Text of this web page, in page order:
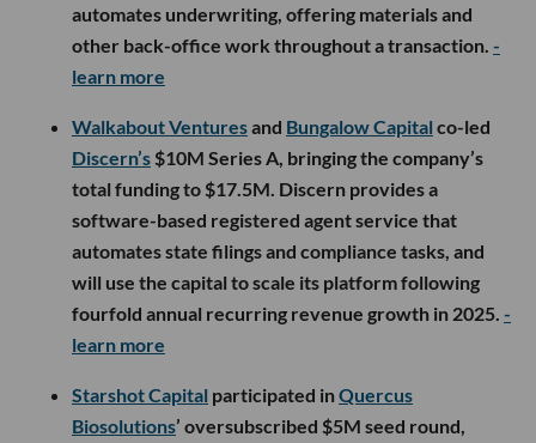
automates underwriting, offering materials and
other back-office work throughout a transaction. -
learn more
Walkabout Venturesand Bungalow Capital co-led
Discern’s $10M Series A, bringing the company’s
total funding to $17.5M. Discern provides a
software-based registered agent service that
automates state filings and compliance tasks, and
will use the capital to scale its platform following
fourfold annual recurring revenue growth in 2025. -
learn more
Starshot Capital participated inQuercus
Biosolutions’ oversubscribed $5M seed round,